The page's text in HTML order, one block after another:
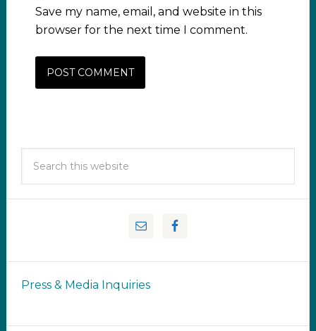
Save my name, email, and website in this
browser for the next time I comment.
Press & Media Inquiries